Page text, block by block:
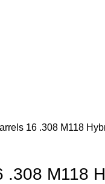
16 .308 M118
.308 M118